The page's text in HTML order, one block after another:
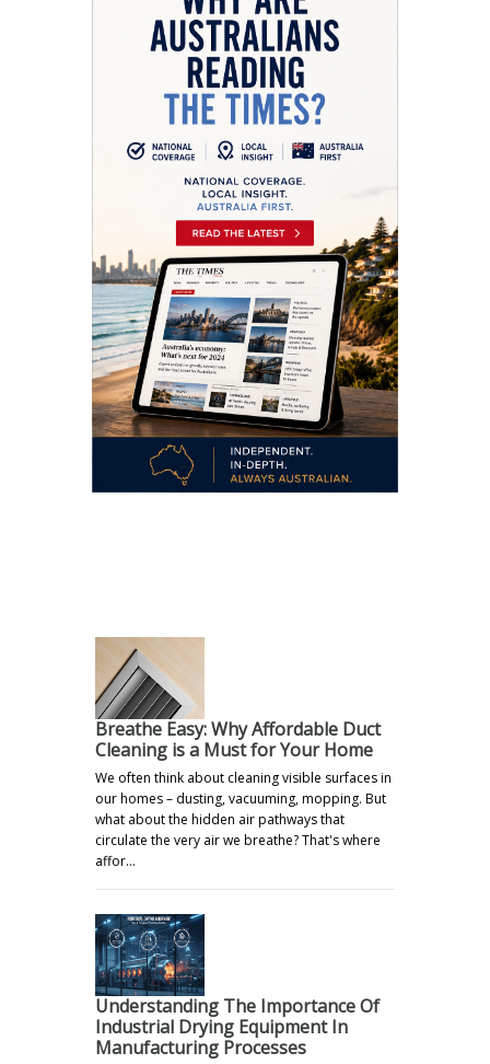
Breathe Easy: Why Affordable Duct
Cleaning is a Must for Your Home
We often think about cleaning visible surfaces in
our homes – dusting, vacuuming, mopping. But
what about the hidden air pathways that
circulate the very air we breathe? That's where
affor…
Understanding The Importance Of
Industrial Drying Equipment In
Manufacturing Processes